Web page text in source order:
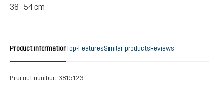
38 - 54 cm
Product informationTop-FeaturesSimilar productsReviews
Product number: 3815123